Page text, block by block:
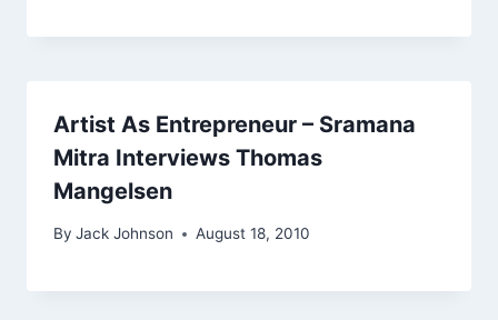
Artist As Entrepreneur – Sramana
Mitra Interviews Thomas
Mangelsen
By Jack Johnson August 18, 2010